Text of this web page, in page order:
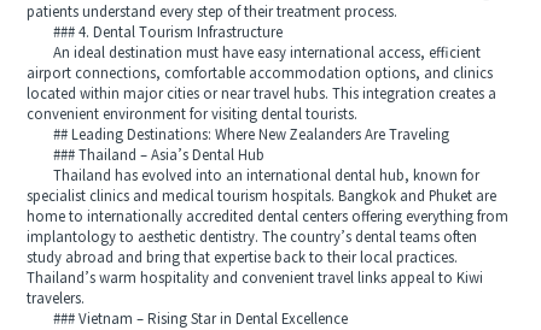
patients understand every step of their treatment process.
### 4. Dental Tourism Infrastructure
An ideal destination must have easy international access, efficient
airport connections, comfortable accommodation options, and clinics
located within major cities or near travel hubs. This integration creates a
convenient environment for visiting dental tourists.
## Leading Destinations: Where New Zealanders Are Traveling
### Thailand – Asia’s Dental Hub
Thailand has evolved into an international dental hub, known for
specialist clinics and medical tourism hospitals. Bangkok and Phuket are
home to internationally accredited dental centers offering everything from
implantology to aesthetic dentistry. The country’s dental teams often
study abroad and bring that expertise back to their local practices.
Thailand’s warm hospitality and convenient travel links appeal to Kiwi
travelers.
### Vietnam – Rising Star in Dental Excellence